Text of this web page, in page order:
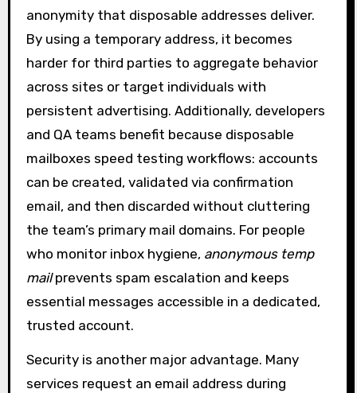
anonymity that disposable addresses deliver.
By using a temporary address, it becomes
harder for third parties to aggregate behavior
across sites or target individuals with
persistent advertising. Additionally, developers
and QA teams benefit because disposable
mailboxes speed testing workflows: accounts
can be created, validated via confirmation
email, and then discarded without cluttering
the team’s primary mail domains. For people
who monitor inbox hygiene, anonymous temp
mailprevents spam escalation and keeps
essential messages accessible in a dedicated,
trusted account.
Security is another major advantage. Many
services request an email address during